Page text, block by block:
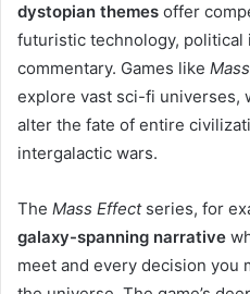
dystopian themes offer
futuristic technology, political
commentary. Games like
explore vast sci-fi universes,
alter the fate of entire
intergalactic wars.
The Mass Effectseries, for
galaxy-spanning narrative
meet and every decision you